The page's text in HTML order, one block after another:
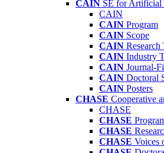
CAIN SE for Artificial
CAIN
CAIN Program
CAIN Scope
CAIN Research
CAIN Industry
CAIN Journal-
CAIN Doctoral
CAIN Posters
CHASE Cooperative
CHASE
CHASE
CHASE
CHASE Voices